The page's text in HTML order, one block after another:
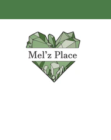
to
content
M
e
l'z